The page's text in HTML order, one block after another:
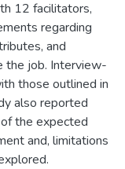
12 facilitators,
regarding
and
the job. Interview-
those outlined in
also reported
the expected
and, limitations